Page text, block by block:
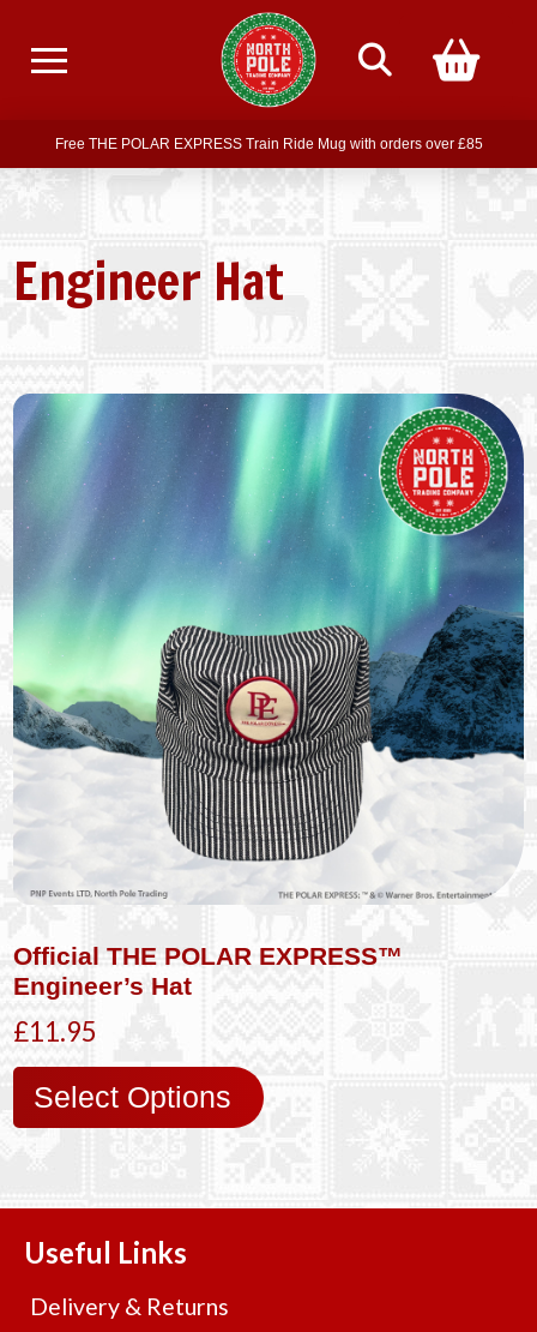
Free delivery on all orders over £75
Free THE POLAR EXPRESS Train Ride Mug with orders over £85
Join our newsletter for offers — subscribe
Free delivery on all orders over £75
Engineer Hat
Official THE POLAR EXPRESS™
Engineer’s Hat
£11.95
Select Options
Useful Links
Delivery & Returns